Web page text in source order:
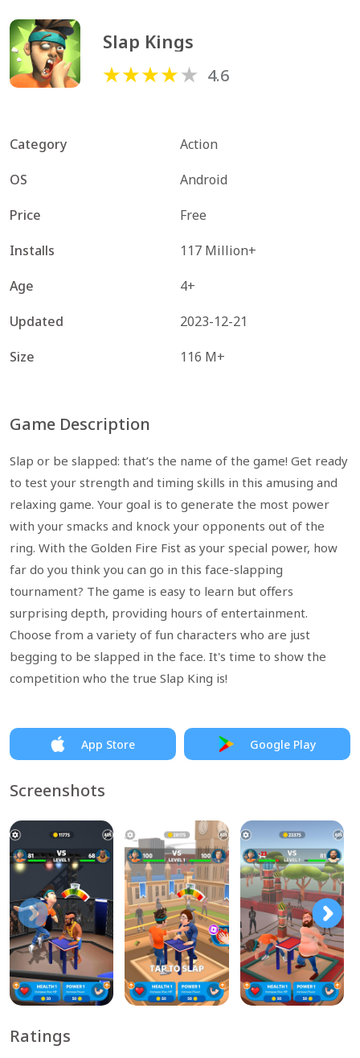
Slap Kings
4.6
Category
Action
OS
Android
Price
Free
Installs
117 Million+
Age
4+
Updated
2023-12-21
Size
116 M+
Game Description
Slap or be slapped: that’s the name of the game! Get ready
to test your strength and timing skills in this amusing and
relaxing game. Your goal is to generate the most power
with your smacks and knock your opponents out of the
ring. With the Golden Fire Fist as your special power, how
far do you think you can go in this face-slapping
tournament? The game is easy to learn but offers
surprising depth, providing hours of entertainment.
Choose from a variety of fun characters who are just
begging to be slapped in the face. It's time to show the
competition who the true Slap King is!
App Store Google Play
Screenshots
Ratings